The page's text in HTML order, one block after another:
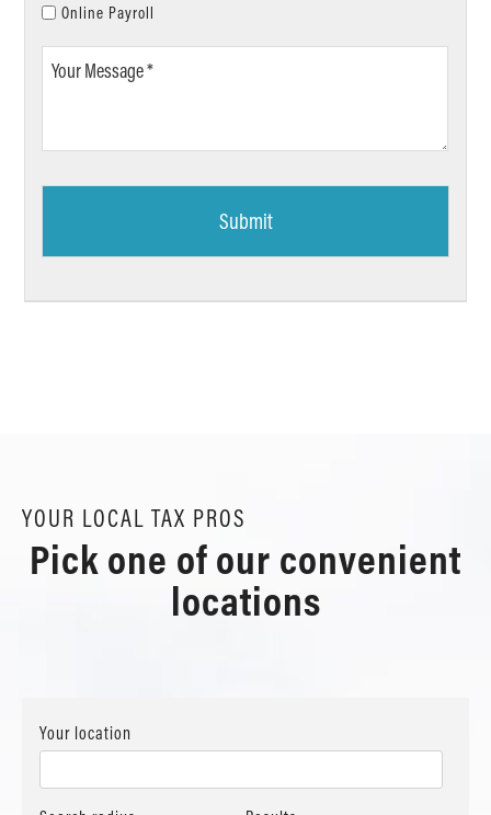
Online Payroll
Your
YOUR LOCAL TAX PROS
Pick one of our convenient
locations
Your location